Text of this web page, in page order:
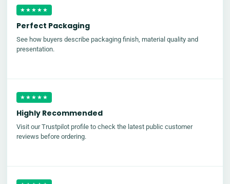
★★★★★
Perfect Packaging
See how buyers describe packaging finish, material quality and
presentation.
★★★★★
Highly Recommended
Visit our Trustpilot profile to check the latest public customer
reviews before ordering.